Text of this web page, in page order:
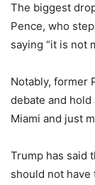
The biggest
Pence, who
saying “it is not
Notably, former
debate and hold
Miami and just
Trump has said
should not